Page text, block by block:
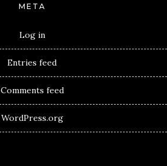
META
Log in
Entries feed
Comments feed
WordPress.org